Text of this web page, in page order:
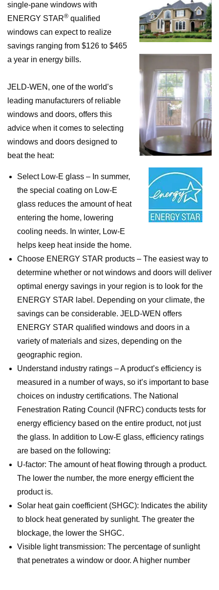
single-pane windows with
ENERGY STAR® qualified
windows can expect to realize
savings ranging from $126 to $465
a year in energy bills.
JELD-WEN, one of the world’s
leading manufacturers of reliable
windows and doors, offers this
advice when it comes to selecting
windows and doors designed to
beat the heat:
Select Low-E glass – In summer,
the special coating on Low-E
glass reduces the amount of heat
entering the home, lowering
cooling needs. In winter, Low-E
helps keep heat inside the home.
Choose ENERGY STAR products – The easiest way to
determine whether or not windows and doors will deliver
optimal energy savings in your region is to look for the
ENERGY STAR label. Depending on your climate, the
savings can be considerable. JELD-WEN offers
ENERGY STAR qualified windows and doors in a
variety of materials and sizes, depending on the
geographic region.
Understand industry ratings – A product’s efficiency is
measured in a number of ways, so it’s important to base
choices on industry certifications. The National
Fenestration Rating Council (NFRC) conducts tests for
energy efficiency based on the entire product, not just
the glass. In addition to Low-E glass, efficiency ratings
are based on the following:
U-factor: The amount of heat flowing through a product.
The lower the number, the more energy efficient the
product is.
Solar heat gain coefficient (SHGC): Indicates the ability
to block heat generated by sunlight. The greater the
blockage, the lower the SHGC.
Visible light transmission: The percentage of sunlight
that penetrates a window or door. A higher number